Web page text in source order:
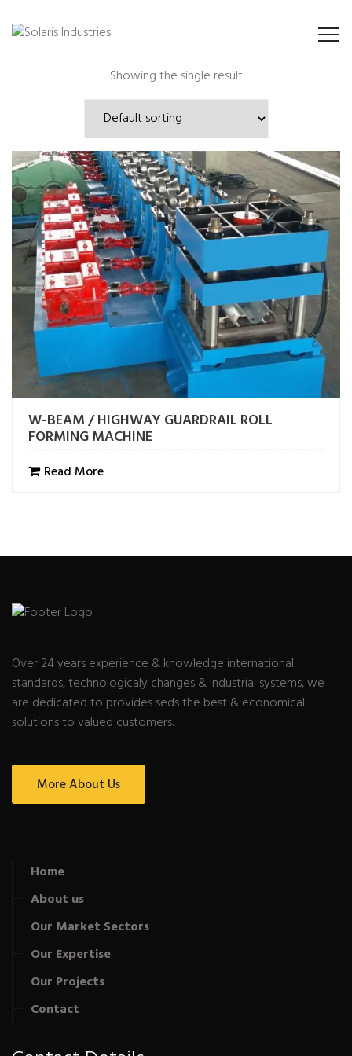
Showing the single result
W-BEAM / HIGHWAY GUARDRAIL ROLL
FORMING MACHINE
Read More
Over 24 years experience & knowledge international
standards, technologicaly changes & industrial systems, we
are dedicated to provides seds the best & economical
solutions to valued customers.
More About Us
Home
About us
Our Market Sectors
Our Expertise
Our Projects
Contact